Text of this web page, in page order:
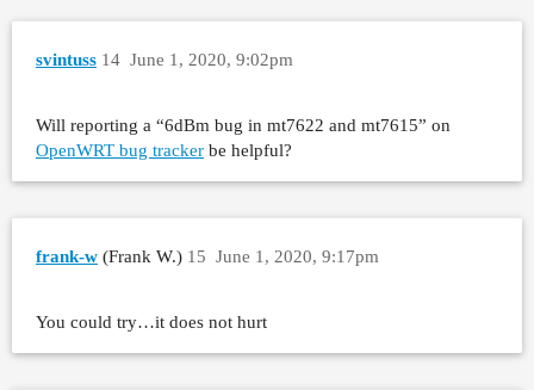
svintuss June 1, 2020, 9:02pm
14
Will reporting a “6dBm bug in mt7622 and mt7615” on
OpenWRT bug tracker be helpful?
frank-w (Frank W.) June 1, 2020, 9:17pm
15
You could try…it does not hurt